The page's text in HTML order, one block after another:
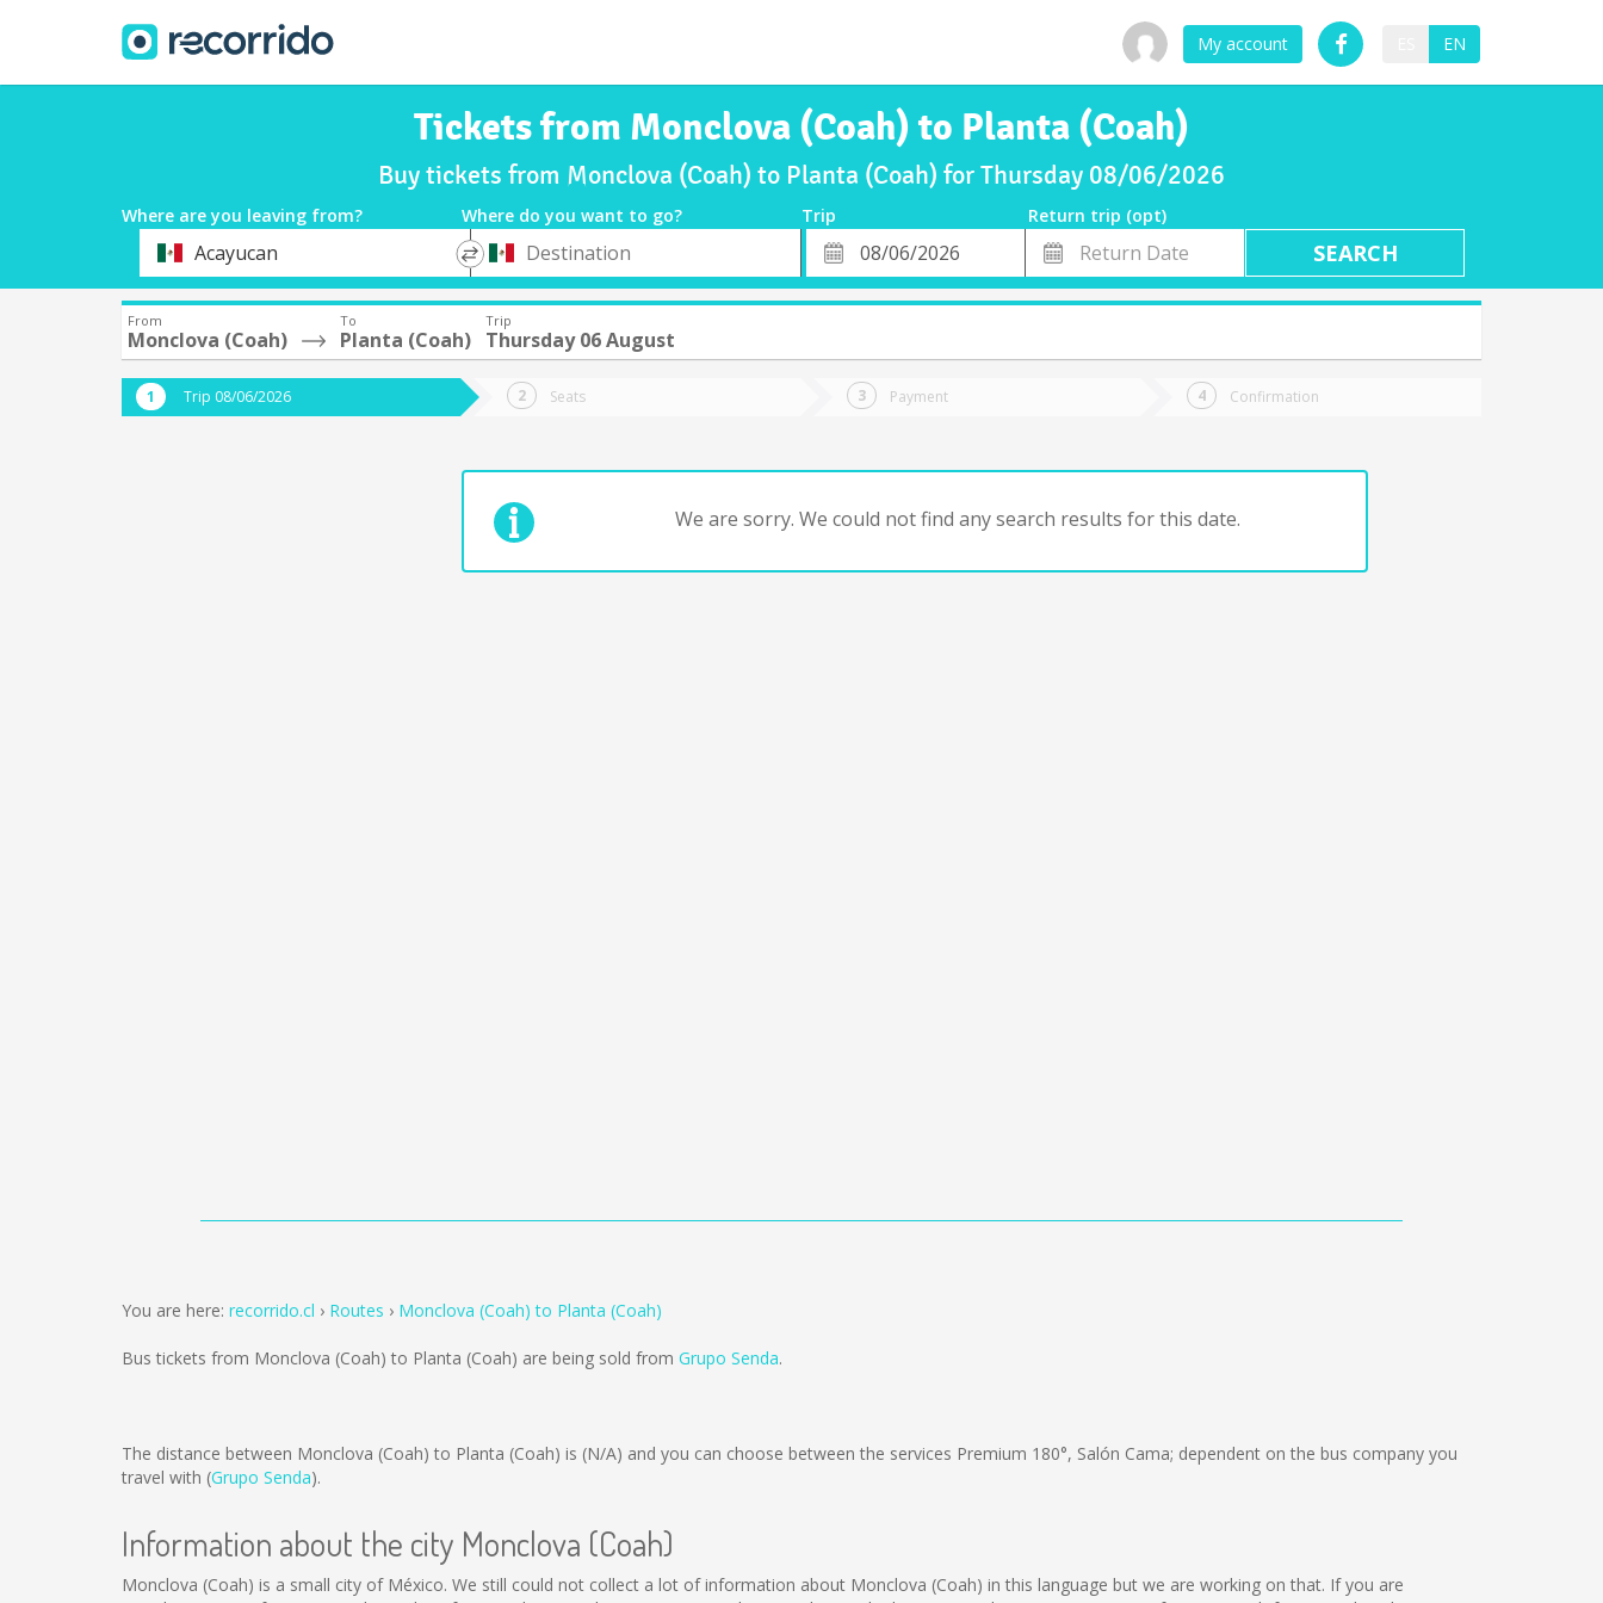
My account EN
Tickets from Monclova (Coah) to Planta (Coah)
Buy tickets from Monclova (Coah) to Planta (Coah) for Thursday 08/06/2026
Where are you leaving from? Where do you want to go? Trip
Return trip (opt)
DepartureAcayucan
*
Destination
Departure
Date
Return
Date
From
Monclova (Coah)
To
Planta (Coah)
Trip
Thursday 06 August
Trip 08/06/2026 Seats Payment Confirmation
We are sorry. We could not find any search results for this date.
You are here: recorrido.cl Routes Monclova (Coah) to Planta (Coah)
Bus tickets from Monclova (Coah) to Planta (Coah) are being sold from Grupo Senda.
The distance between Monclova (Coah) to Planta (Coah) is (N/A) and you can choose between the services Premium 180°, Salón Cama; dependent on the bus company you
travel with (Grupo Senda).
Information about the city Monclova (Coah)
Monclova (Coah) is a small city of México. We still could not collect a lot of information about Monclova (Coah) in this language but we are working on that. If you are